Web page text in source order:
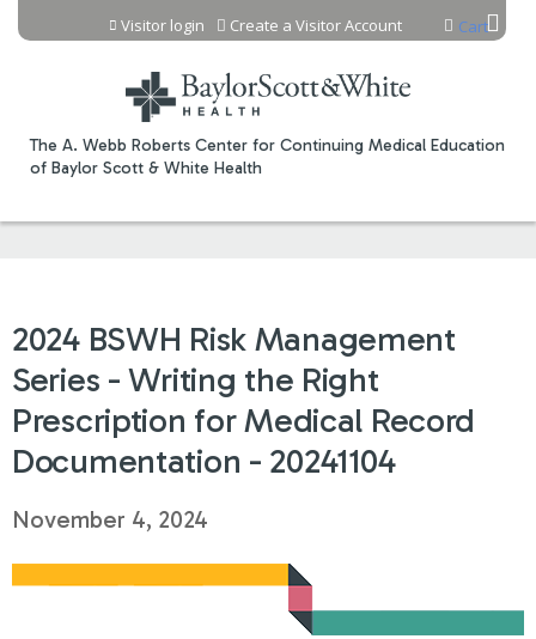
Jump to content
The A. Webb Roberts Center for Continuing Medical Education
of Baylor Scott & White Health
Cart
Visitor login Create a Visitor Account
2024 BSWH Risk Management
Series - Writing the Right
Prescription for Medical Record
Documentation - 20241104
November 4, 2024